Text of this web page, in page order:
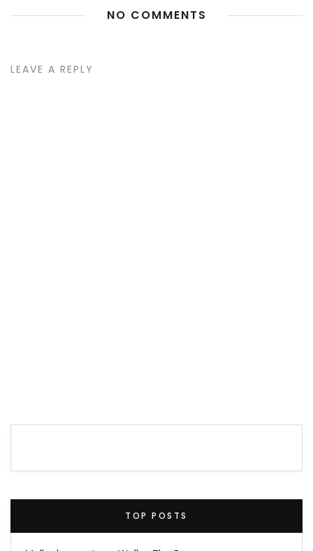
NO COMMENTS
LEAVE A REPLY
TOP POSTS